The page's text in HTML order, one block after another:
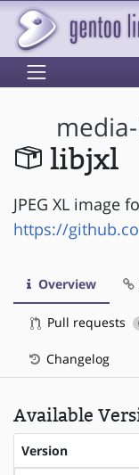
libjxl
JPEG XL image
https://
Overview
Pull requests
Changelog
Available
Version